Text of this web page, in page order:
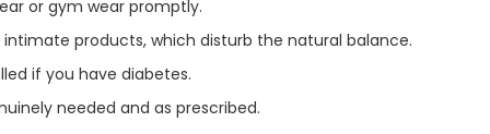
or gym wear promptly.
products, which disturb the natural balance.
if you have diabetes.
needed and as prescribed.